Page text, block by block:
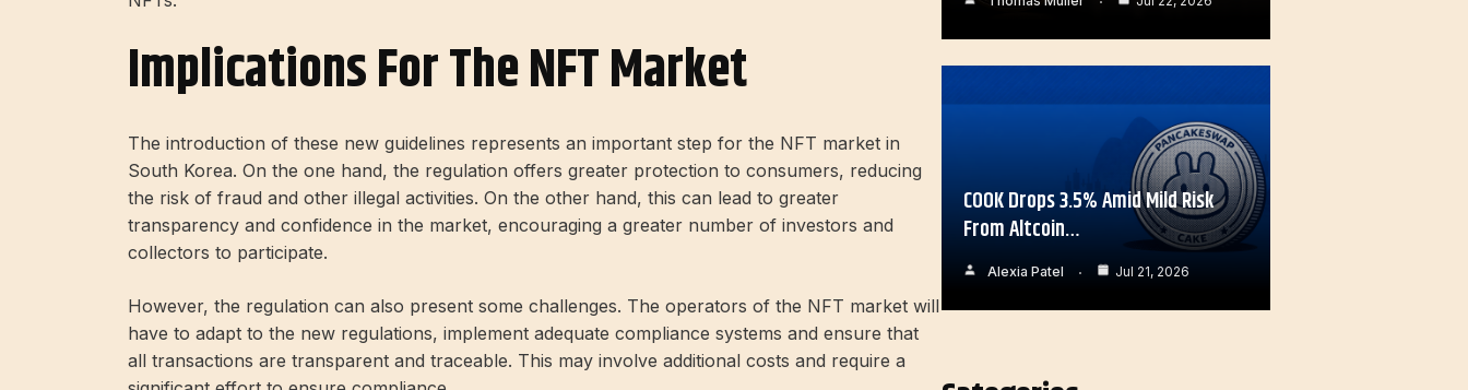
Implications For The NFT Market
The introduction of these new guidelines represents an important step for the NFT market in
South Korea. On the one hand, the regulation offers greater protection to consumers, reducing
the risk of fraud and other illegal activities. On the other hand, this can lead to greater
transparency and confidence in the market, encouraging a greater number of investors and
collectors to participate.
However, the regulation can also present some challenges. The operators of the NFT market will
have to adapt to the new regulations, implement adequate compliance systems and ensure that
all transactions are transparent and traceable. This may involve additional costs and require a
COOK Drops 3.5% Amid Mild Risk
From Altcoin…
Alexia Patel Jul 21, 2026